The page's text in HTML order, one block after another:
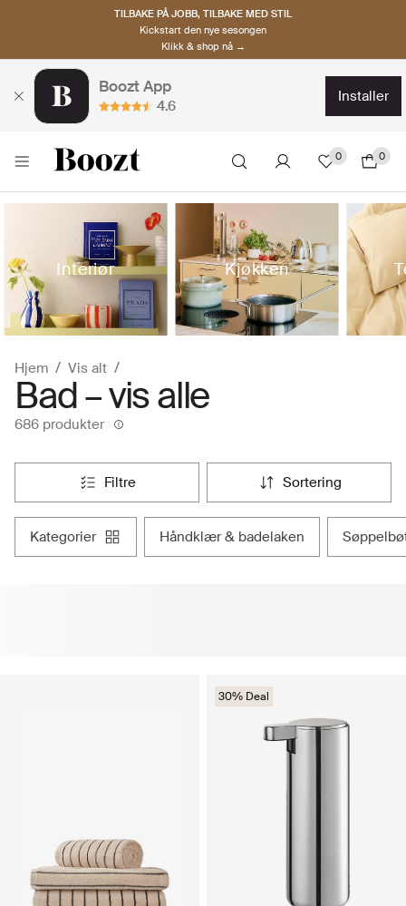
TILBAKE PÅ JOBB, TILBAKE MED STIL
Kickstart den nye sesongen
Klikk & shop nå →
Boozt App
4.6
installer
0 0
Interiør Kjøkken
Hjem Vis alt
Bad – vis alle
686 produkter
filtre sortering
kategorier håndklær & badelaken
30% Deal